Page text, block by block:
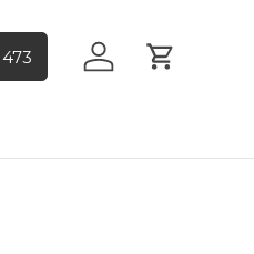
Log in Cart